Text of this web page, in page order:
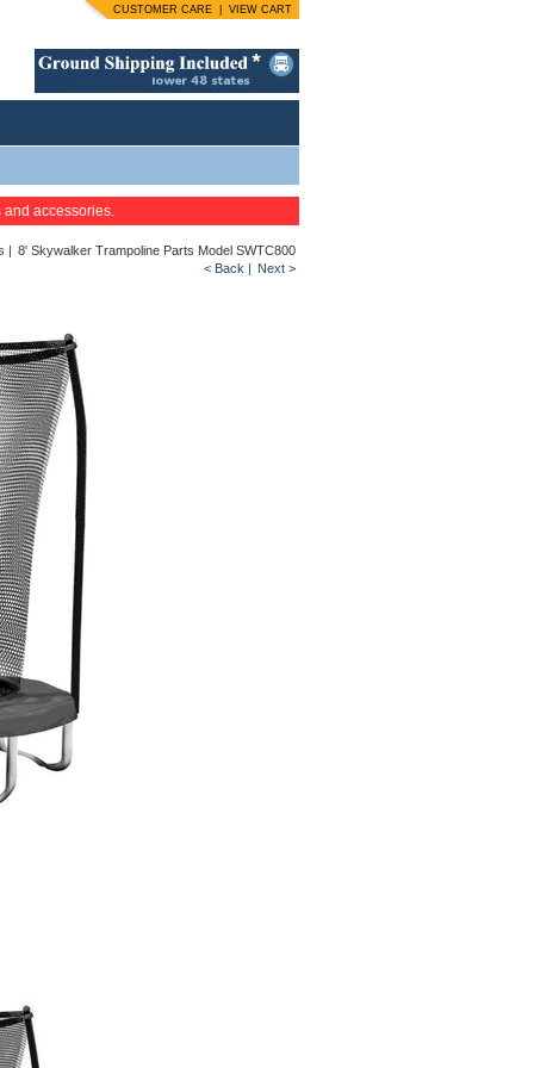
CUSTOMER CARE VIEW CART
and accessories.
| 8' Skywalker Trampoline Parts Model SWTC800
< Back | Next >